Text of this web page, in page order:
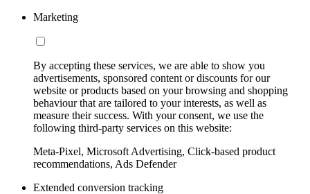
Marketing
By accepting these services, we are able to show you
advertisements, sponsored content or discounts for our
website or products based on your browsing and shopping
behaviour that are tailored to your interests, as well as
measure their success. With your consent, we use the
following third-party services on this website:
Meta-Pixel, Microsoft Advertising, Click-based product
recommendations, Ads Defender
Extended conversion tracking